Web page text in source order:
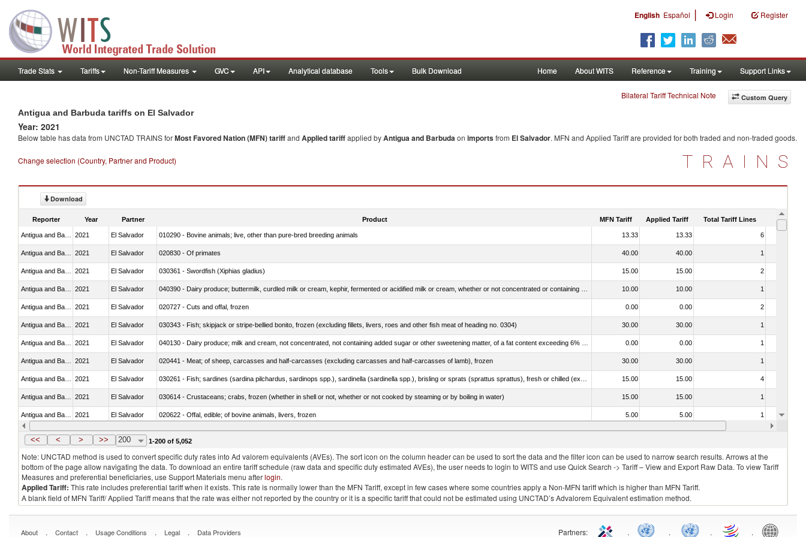
English Español | Login Register
Trade Stats Tariffs Non-Tariff Measures GVC API Analytical database Tools Bulk Download Home About WITS Reference Training Support Links
Custom Query
Bilateral Tariff Technical Note
Antigua and Barbuda tariffs on El Salvador
Year: 2021
Below table has data from UNCTAD TRAINS forMost Favored Nation (MFN) tariffand Applied tariffapplied byAntigua and Barbudaon importsfrom El Salvador. MFN and Applied Tariff are provided for both traded and non-traded goods.
Change selection (Country, Partner and Product) TRAINS
Download
Reporter Year Partner Product MFN Tariff Applied Tariff Total Tariff Lines Is
2021 El Salvador 010290 - Bovine animals; live, other than pure-bred breeding animals 13.33 13.33 6
2021 El Salvador 020830 - Of primates 40.00 40.00 1
2021 El Salvador 030361 - Swordfish (Xiphias gladius) 15.00 15.00 2
2021 El Salvador 10.00 10.00 1
2021 El Salvador 020727 - Cuts and offal, frozen 0.00 0.00 2
2021 El Salvador 030343 - Fish; skipjack or stripe-bellied bonito, frozen (excluding fillets, livers, roes and other fish meat of heading no. 0304) 30.00 30.00 1
2021 El Salvador 0.00 0.00 1
2021 El Salvador 020441 - Meat; of sheep, carcasses and half-carcasses (excluding carcasses and half-carcasses of lamb), frozen 30.00 30.00 1
2021 El Salvador 15.00 15.00 4
2021 El Salvador 030614 - Crustaceans; crabs, frozen (whether in shell or not, whether or not cooked by steaming or by boiling in water) 15.00 15.00 1
2021 El Salvador 020622 - Offal, edible; of bovine animals, livers, frozen 5.00 5.00 1
Antigua and Barbuda 2021 El Salvador 030268 - Toothfish (Dissostichus spp.) 30.00 30.00
<< < > >> 200 1-200 of 5,052
Note: UNCTAD method is used to convert specific duty rates into Ad valorem equivalents (AVEs). The sort icon on the column header can be used to sort the data and the filter icon can be used to narrow search results. Arrows at the
bottom of the page allow navigating the data. To download an entire tariff schedule (raw data and specific duty estimated AVEs), the user needs to login to WITS and use Quick Search -> Tariff – View and Export Raw Data. To view Tariff
Measures and preferential beneficiaries, use Support Materials menu afterlogin.
Applied Tariff: This rate includes preferential tariff when it exists. This rate is normally lower than the MFN Tariff, except in few cases where some countries apply a Non-MFN tariff which is higher than MFN Tariff.
A blank field of MFN Tariff/ Applied Tariff means that the rate was either not reported by the country or it is a specific tariff that could not be estimated using UNCTAD’s Advalorem Equivalent estimation method.
About . Contact . Usage Conditions . Legal . Data Providers Partners: . . . .